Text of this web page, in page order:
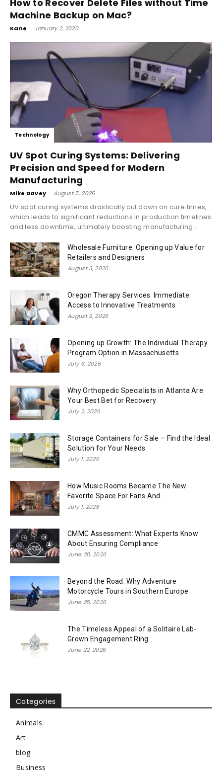
How to Recover Delete Files without Time
Machine Backup on Mac?
Kane - January 2, 2020
Technology
UV Spot Curing Systems: Delivering
Precision and Speed for Modern
Manufacturing
Mike Davey - August 5, 2026
UV spot curing systems drastically cut down on cure times,
which leads to significant reductions in production timelines
and less downtime, ultimately boosting manufacturing...
Wholesale Furniture: Opening up Value for
Retailers and Designers
August 3, 2026
Oregon Therapy Services: Immediate
Access to Innovative Treatments
August 3, 2026
Opening up Growth: The Individual Therapy
Program Option in Massachusetts
July 6, 2026
Why Orthopedic Specialists in Atlanta Are
Your Best Bet for Recovery
July 2, 2026
Storage Containers for Sale – Find the Ideal
Solution for Your Needs
July 1, 2026
How Music Rooms Became The New
Favorite Space For Fans And...
July 1, 2026
CMMC Assessment: What Experts Know
About Ensuring Compliance
June 30, 2026
Beyond the Road: Why Adventure
Motorcycle Tours in Southern Europe
June 25, 2026
The Timeless Appeal of a Solitaire Lab-
Grown Engagement Ring
June 22, 2026
Categories
Animals
Art
blog
Business